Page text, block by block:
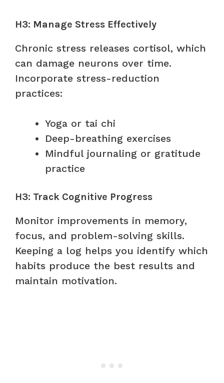
H3: Manage Stress Effectively
Chronic stress releases cortisol, which
can damage neurons over time.
Incorporate stress-reduction
practices:
Yoga or tai chi
Deep-breathing exercises
Mindful journaling or gratitude
practice
H3: Track Cognitive Progress
Monitor improvements in memory,
focus, and problem-solving skills.
Keeping a log helps you identify which
habits produce the best results and
maintain motivation.